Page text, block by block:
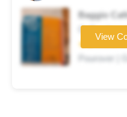
Baggio
Coffee brand
★★☆☆☆
Pourover |
View